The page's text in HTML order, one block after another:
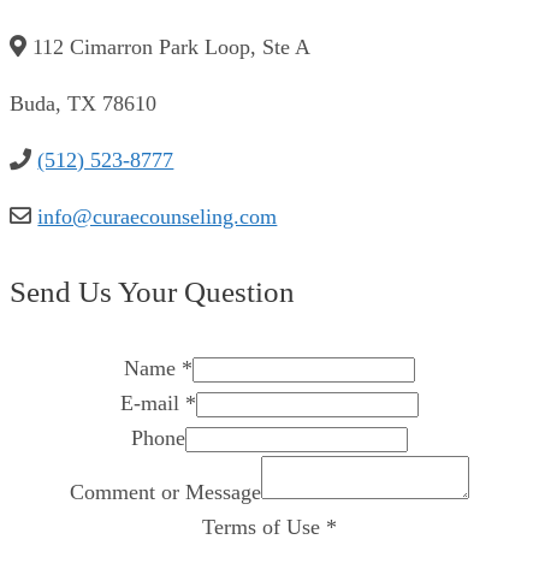
112 Cimarron Park Loop, Ste A
Buda, TX 78610
(512) 523-8777
info@curaecounseling.com
Send Us Your Question
Name *
E-mail *
Phone
Comment or Message
Terms of Use *